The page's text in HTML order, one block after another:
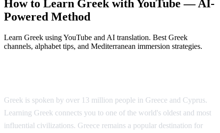
How to Learn Greek with YouTube — AI-
Powered Method
Learn Greek using YouTube and AI translation. Best Greek
channels, alphabet tips, and Mediterranean immersion strategies.
Greek is spoken by over 13 million people in Greece and Cyprus.
Learning Greek connects you to one of the world's oldest and most
influential civilizations. Greece remains a popular destination for